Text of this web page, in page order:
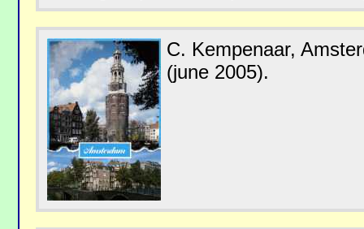
C. Kempenaar,
(june 2005).